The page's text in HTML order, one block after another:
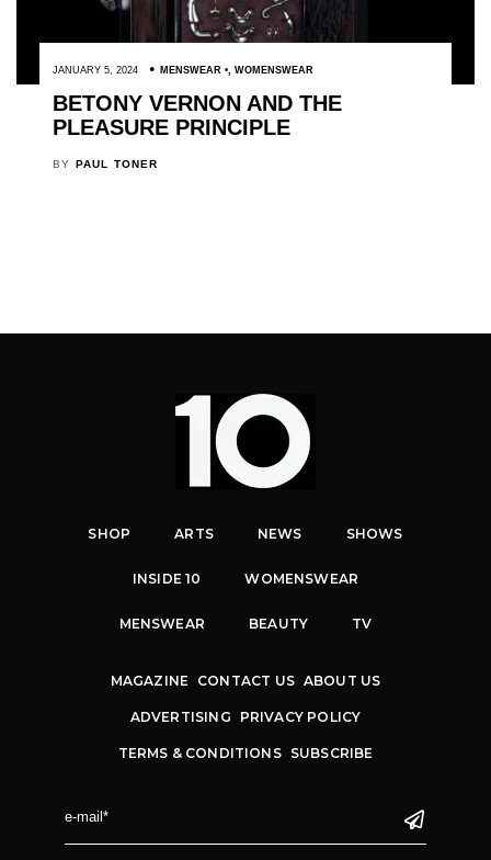
JANUARY 5, 2024 MENSWEAR , WOMENSWEAR
BETONY VERNON AND THE
PLEASURE PRINCIPLE
BY PAUL TONER
SHOP ARTS NEWS SHOWS
INSIDE 10 WOMENSWEAR
MENSWEAR BEAUTY TV
MAGAZINE CONTACT US ABOUT US
ADVERTISING PRIVACY POLICY
TERMS & CONDITIONS SUBSCRIBE